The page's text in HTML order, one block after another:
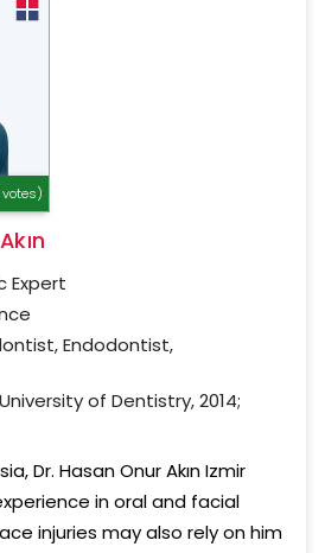
Expert
Endodontist,
of Dentistry, 2014;
Dr. Hasan Onur Akın Izmir
in oral and facial
injuries may also rely on him